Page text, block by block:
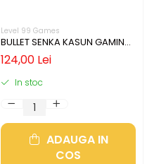
Level 99 Games
BULLET SENKA KASUN GAMING
MAT
124,00 Lei
In stoc
ADAUGA IN
COS